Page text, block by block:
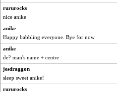
babelbabble
bala
navcad
bass chick
ProfB
worzel
Jerry81
ABJ
Naches girl
rururocks
nice anike
anike
Happy babbling everyone. Bye for now
anike
de? man's name + centre
jesdraggon
sleep sweet anike!
rururocks